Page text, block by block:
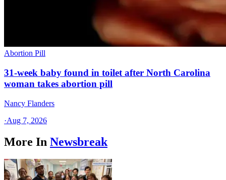
Abortion Pill
31-week baby found in toilet after North Carolina
woman takes abortion pill
Nancy Flanders
·Aug 7, 2026
More In Newsbreak